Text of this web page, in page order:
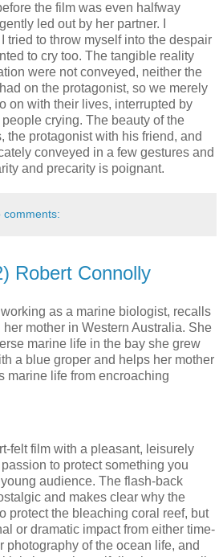
the film was even halfway
led out by her partner. I
tried to throw myself into the despair
to cry too. The tangible reality
were not conveyed, neither the
on the protagonist, so we merely
on with their lives, interrupted by
crying. The beauty of the
the protagonist with his friend, and
conveyed in a few gestures and
and precarity is poignant.
comments:
Robert Connolly
as a marine biologist, recalls
mother in Western Australia. She
marine life in the bay she grew
a blue groper and helps her mother
marine life from encroaching
felt film with a pleasant, leisurely
to protect something you
audience. The flash-back
and makes clear why the
protect the bleaching coral reef, but
or dramatic impact from either time-
photography of the ocean life, and